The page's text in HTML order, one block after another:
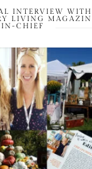
INTERVIEW WITH
LIVING
IN-CHIEF